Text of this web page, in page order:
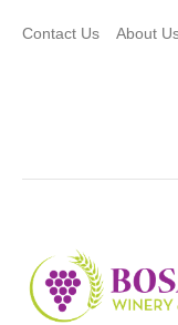
Contact Us About